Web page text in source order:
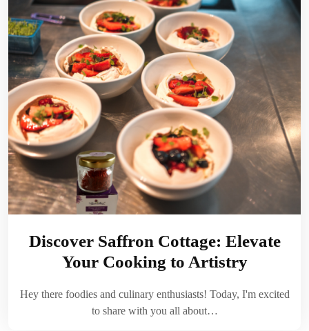
Discover Saffron Cottage: Elevate
Your Cooking to Artistry
Hey there foodies and culinary enthusiasts! Today, I'm excited
to share with you all about…